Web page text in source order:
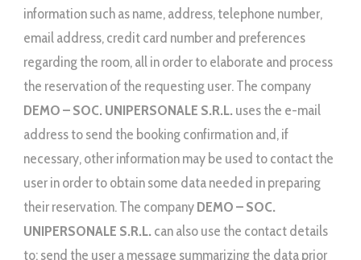
information such as name, address, telephone number,
email address, credit card number and preferences
regarding the room, all in order to elaborate and process
the reservation of the requesting user. The company
DEMO – SOC. UNIPERSONALE S.R.L. uses the e-mail
address to send the booking confirmation and, if
necessary, other information may be used to contact the
user in order to obtain some data needed in preparing
their reservation. The companyDEMO – SOC.
UNIPERSONALE S.R.L. can also use the contact details
to: send the user a message summarizing the data prior